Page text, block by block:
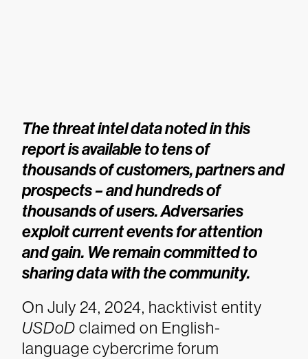
The threat intel data noted in this
report is available to tens of
thousands of customers, partners and
prospects – and hundreds of
thousands of users. Adversaries
exploit current events for attention
and gain. We remain committed to
sharing data with the community.
On July 24, 2024, hacktivist entity
USDoD claimed on English-
language cybercrime forum